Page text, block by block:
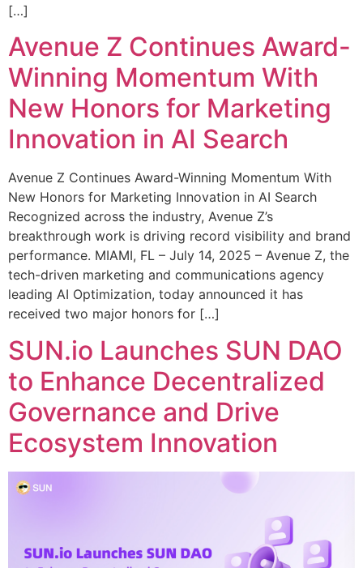
[…]
Avenue Z Continues Award-
Winning Momentum With
New Honors for Marketing
Innovation in AI Search
Avenue Z Continues Award-Winning Momentum With
New Honors for Marketing Innovation in AI Search
Recognized across the industry, Avenue Z’s
breakthrough work is driving record visibility and brand
performance. MIAMI, FL – July 14, 2025 – Avenue Z, the
tech-driven marketing and communications agency
leading AI Optimization, today announced it has
received two major honors for […]
SUN.io Launches SUN DAO
to Enhance Decentralized
Governance and Drive
Ecosystem Innovation